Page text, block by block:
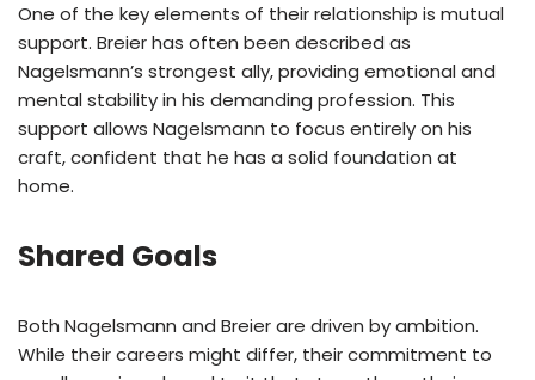
One of the key elements of their relationship is mutual
support. Breier has often been described as
Nagelsmann’s strongest ally, providing emotional and
mental stability in his demanding profession. This
support allows Nagelsmann to focus entirely on his
craft, confident that he has a solid foundation at
home.
Shared Goals
Both Nagelsmann and Breier are driven by ambition.
While their careers might differ, their commitment to